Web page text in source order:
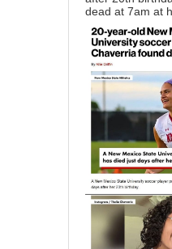
dead at 7am at